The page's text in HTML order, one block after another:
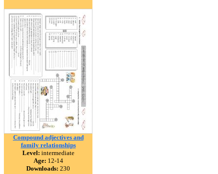
Compound adjectives and
family relationships
Level: intermediate
Age: 12-14
Downloads: 230